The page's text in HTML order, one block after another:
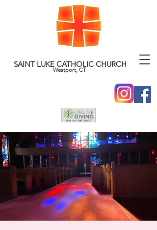
SAINT LUKE CATHOLIC CHURCH
Westport, CT